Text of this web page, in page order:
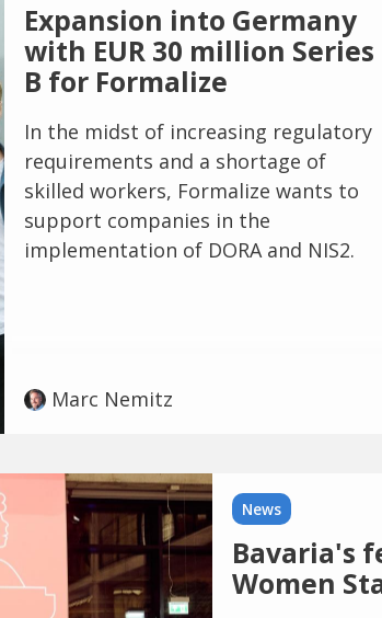
Expansion into Germany
with EUR 30 million Series
B for Formalize
In the midst of increasing regulatory
requirements and a shortage of
skilled workers, Formalize wants to
support companies in the
implementation of DORA and NIS2.
Marc Nemitz
News
Bavaria's
Women